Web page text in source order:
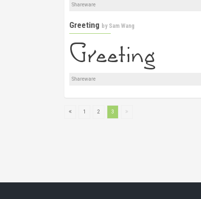
Shareware
Greeting by Sam Wang
Shareware
1 2 3